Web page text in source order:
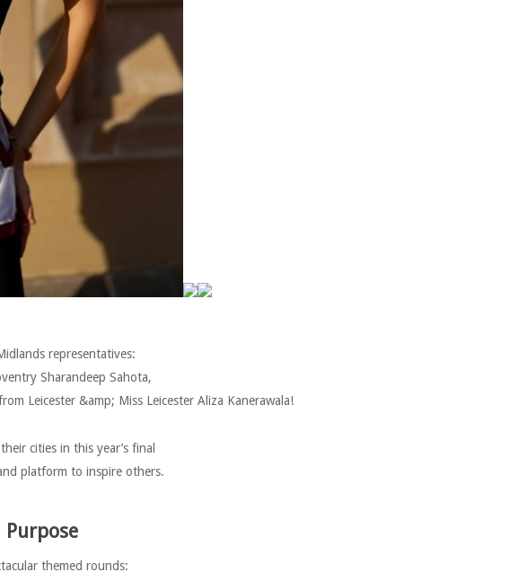
representatives:
Sharandeep Sahota,
Leicester &amp; Miss Leicester Aliza Kanerawala!
cities in this year’s final
platform to inspire others.
themed rounds: